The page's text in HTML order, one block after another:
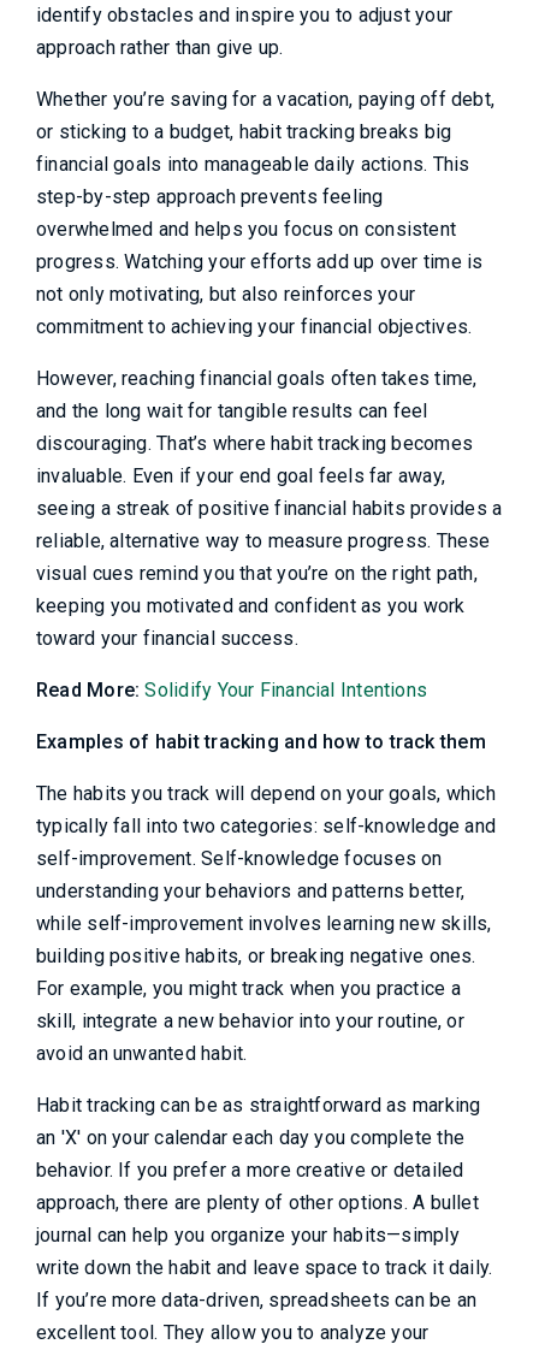
identify obstacles and inspire you to adjust your
approach rather than give up.
Whether you’re saving for a vacation, paying off debt,
or sticking to a budget, habit tracking breaks big
financial goals into manageable daily actions. This
step-by-step approach prevents feeling
overwhelmed and helps you focus on consistent
progress. Watching your efforts add up over time is
not only motivating, but also reinforces your
commitment to achieving your financial objectives.
However, reaching financial goals often takes time,
and the long wait for tangible results can feel
discouraging. That’s where habit tracking becomes
invaluable. Even if your end goal feels far away,
seeing a streak of positive financial habits provides a
reliable, alternative way to measure progress. These
visual cues remind you that you’re on the right path,
keeping you motivated and confident as you work
toward your financial success.
Read More:Solidify Your Financial Intentions
Examples of habit tracking and how to track them
The habits you track will depend on your goals, which
typically fall into two categories: self-knowledge and
self-improvement. Self-knowledge focuses on
understanding your behaviors and patterns better,
while self-improvement involves learning new skills,
building positive habits, or breaking negative ones.
For example, you might track when you practice a
skill, integrate a new behavior into your routine, or
avoid an unwanted habit.
Habit tracking can be as straightforward as marking
an 'X' on your calendar each day you complete the
behavior. If you prefer a more creative or detailed
approach, there are plenty of other options. A bullet
journal can help you organize your habits—simply
write down the habit and leave space to track it daily.
If you’re more data-driven, spreadsheets can be an
excellent tool. They allow you to analyze your